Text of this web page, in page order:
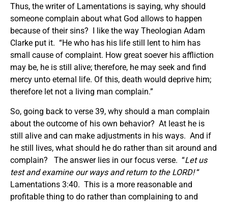
Thus, the writer of Lamentations is saying, why should
someone complain about what God allows to happen
because of their sins? I like the way Theologian Adam
Clarke put it. “He who has his life still lent to him has
small cause of complaint. How great soever his affliction
may be, he is still alive; therefore, he may seek and find
mercy unto eternal life. Of this, death would deprive him;
therefore let not a living man complain.”
So, going back to verse 39, why should a man complain
about the outcome of his own behavior? At least he is
still alive and can make adjustments in his ways. And if
he still lives, what should he do rather than sit around and
complain? The answer lies in our focus verse. “Let us
test and examine our ways and return to the LORD!“
Lamentations 3:40. This is a more reasonable and
profitable thing to do rather than complaining to and